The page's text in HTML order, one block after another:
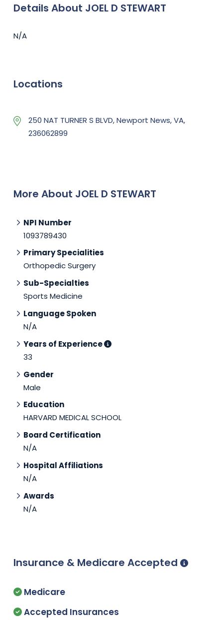
Details About JOEL D STEWART
N/A
Locations
250 NAT TURNER S BLVD, Newport News, VA,
236062899
More About JOEL D STEWART
NPI Number
1093789430
Primary Specialities
Orthopedic Surgery
Sub-Specialties
Sports Medicine
Language Spoken
N/A
Years of Experience
33
Gender
Male
Education
HARVARD MEDICAL SCHOOL
Board Certification
N/A
Hospital Affiliations
N/A
Awards
N/A
Insurance & Medicare Accepted
Medicare
Accepted Insurances